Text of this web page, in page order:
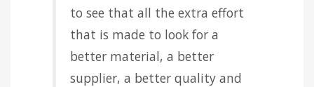
to see that all the extra effort
that is made to look for a
better material, a better
supplier, a better quality and